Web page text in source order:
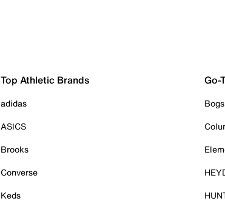
Top Athletic Brands
adidas
ASICS
Brooks
Converse
Keds
Go-
Bogs